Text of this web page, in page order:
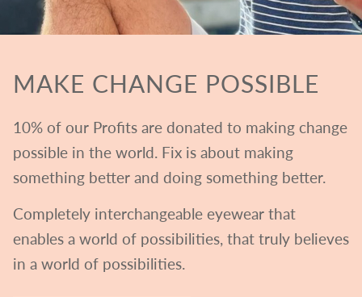
MAKE CHANGE POSSIBLE
10% of our Profits are donated to making change
possible in the world. Fix is about making
something better and doing something better.
Completely interchangeable eyewear that
enables a world of possibilities, that truly believes
in a world of possibilities.